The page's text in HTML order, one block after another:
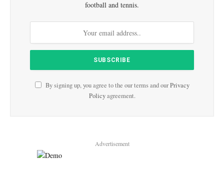
football and tennis.
By signing up, you agree to the our terms and ourPrivacy
Policyagreement.
Advertisement